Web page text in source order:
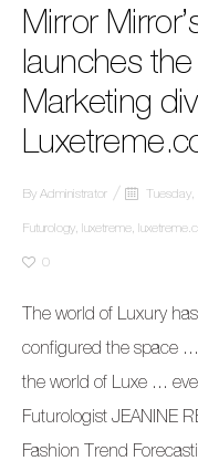
Mirror
launches
Marketing
By Administrator
Futurology luxetreme
0
The world of Luxury
configured the space
the world of Luxe …
Futurologist JEANINE
Fashion Trend